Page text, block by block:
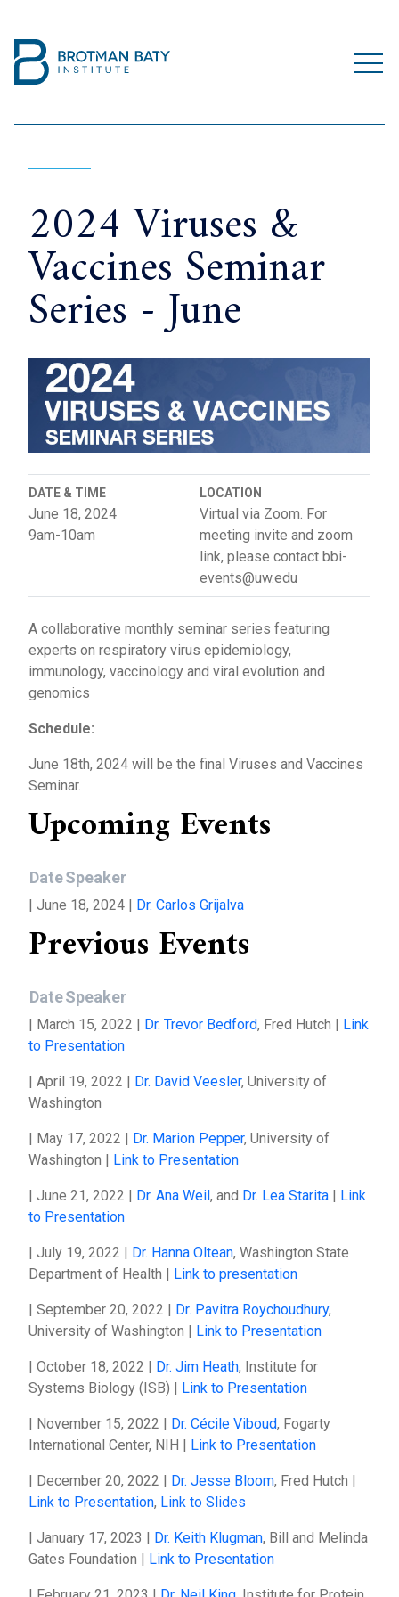
2024 Viruses &
Vaccines Seminar
Series - June
DATE & TIME
June 18, 2024
9am-10am
LOCATION
Virtual via Zoom. For
meeting invite and zoom
link, please contact bbi-
events@uw.edu
A collaborative monthly seminar series featuring
experts on respiratory virus epidemiology,
immunology, vaccinology and viral evolution and
genomics
Schedule:
June 18th, 2024 will be the final Viruses and Vaccines
Seminar.
Upcoming Events
DateSpeaker
| June 18, 2024 | Dr. Carlos Grijalva
Previous Events
DateSpeaker
| March 15, 2022 | Dr. Trevor Bedford, Fred Hutch | Link
to Presentation
| April 19, 2022 | Dr. David Veesler, University of
Washington
| May 17, 2022 | Dr. Marion Pepper, University of
Washington | Link to Presentation
| June 21, 2022 | Dr. Ana Weil, and Dr. Lea Starita | Link
to Presentation
| July 19, 2022 | Dr. Hanna Oltean, Washington State
Department of Health | Link to presentation
| September 20, 2022 | Dr. Pavitra Roychoudhury,
University of Washington | Link to Presentation
| October 18, 2022 | Dr. Jim Heath, Institute for
Systems Biology (ISB) | Link to Presentation
| November 15, 2022 | Dr. Cécile Viboud, Fogarty
International Center, NIH | Link to Presentation
| December 20, 2022 | Dr. Jesse Bloom, Fred Hutch |
Link to Presentation, Link to Slides
| January 17, 2023 | Dr. Keith Klugman, Bill and Melinda
Gates Foundation | Link to Presentation